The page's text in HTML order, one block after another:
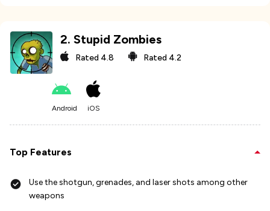
2. Stupid Zombies
Rated 4.8 Rated 4.2
Android iOS
Top Features
Use the shotgun, grenades, and laser shots among other
weapons